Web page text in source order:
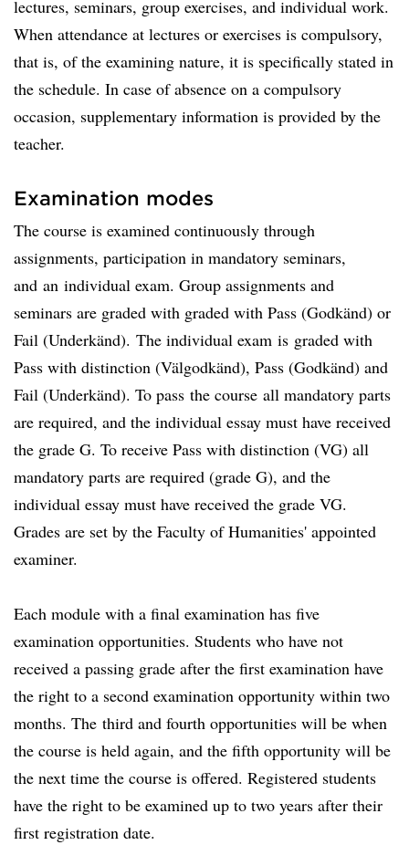
lectures, seminars, group exercises, and individual work.
When attendance at lectures or exercises is compulsory,
that is, of the examining nature, it is specifically stated in
the schedule. In case of absence on a compulsory
occasion, supplementary information is provided by the
teacher.
Examination modes
The course is examined continuously through
assignments, participation in mandatory seminars,
and an individual exam. Group assignments and
seminars are graded with graded with Pass (Godkänd) or
Fail (Underkänd). The individual exam is graded with
Pass with distinction (Välgodkänd), Pass (Godkänd) and
Fail (Underkänd). To pass the course all mandatory parts
are required, and the individual essay must have received
the grade G. To receive Pass with distinction (VG) all
mandatory parts are required (grade G), and the
individual essay must have received the grade VG.
Grades are set by the Faculty of Humanities' appointed
examiner.
Each module with a final examination has five
examination opportunities. Students who have not
received a passing grade after the first examination have
the right to a second examination opportunity within two
months. The third and fourth opportunities will be when
the course is held again, and the fifth opportunity will be
the next time the course is offered. Registered students
have the right to be examined up to two years after their
first registration date.